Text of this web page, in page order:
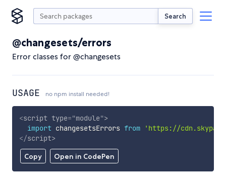
Search
@changesets/errors
Error classes for @changesets
USAGE no npm install needed!
Copy Open in CodePen
<script type="module">
import changesetsErrors from
'https://
</script>